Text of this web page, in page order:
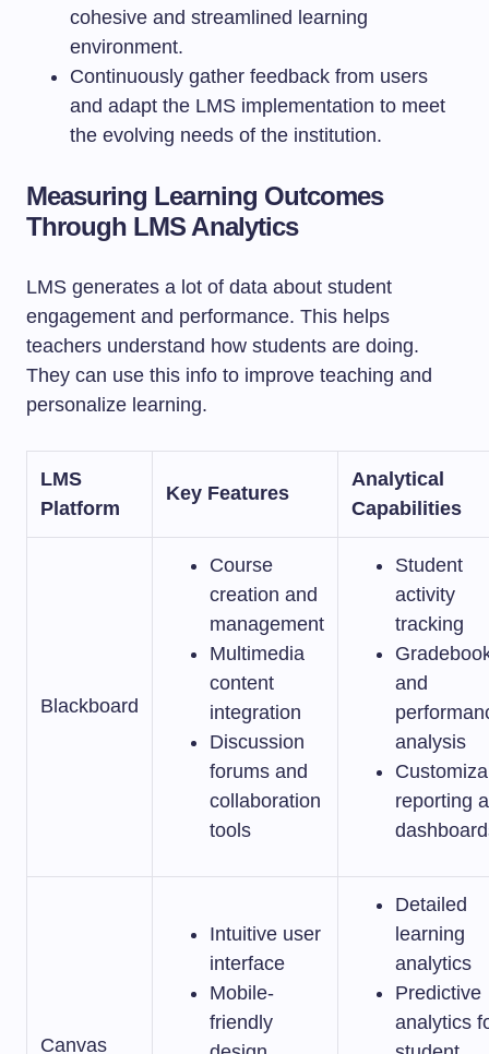
cohesive and streamlined learning
environment.
Continuously gather feedback from users
and adapt the LMS implementation to meet
the evolving needs of the institution.
Measuring Learning Outcomes
Through LMS Analytics
LMS generates a lot of data about student
engagement and performance. This helps
teachers understand how students are doing.
They can use this info to improve teaching and
personalize learning.
LMS
Platform
Key Features
Analytical
Capabilities
Blackboard
Course
creation and
management
Multimedia
content
integration
Discussion
forums and
collaboration
tools
Student
activity
tracking
and
analysis
reporting
Canvas
Intuitive user
interface
Mobile-
friendly
Detailed
learning
analytics
Predictive
analytics